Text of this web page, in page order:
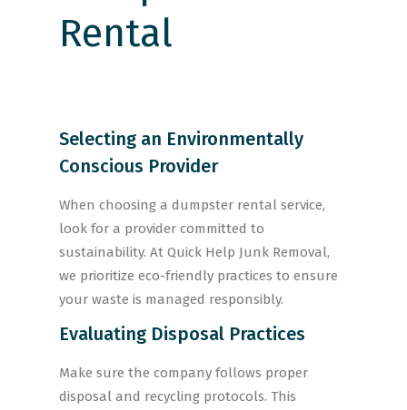
Selecting an Environmentally
Conscious Provider
When choosing a dumpster rental service,
look for a provider committed to
sustainability. At Quick Help Junk Removal,
we prioritize eco-friendly practices to ensure
your waste is managed responsibly.
Evaluating Disposal Practices
Make sure the company follows proper
disposal and recycling protocols. This